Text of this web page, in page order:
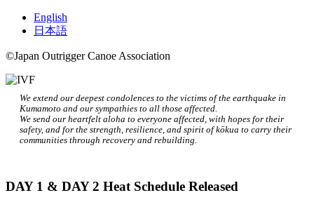
English
日本語
©Japan Outrigger Canoe Association
We extend our deepest condolences to the victims of the earthquake in
Kumamoto and our sympathies to all those affected.
We send our heartfelt aloha to everyone affected, with hopes for their
safety, and for the strength, resilience, and spirit of kōkua to carry their
communities through recovery and rebuilding.
DAY 1 & DAY 2 Heat Schedule Released